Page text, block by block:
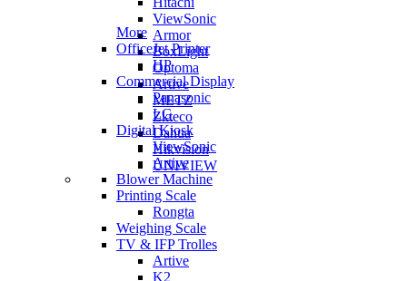
ViewSonic
Armor
BoxLight
Optoma
Artive
METZ
Zkteco
Dahua
Hikvision
UNIVIEW
More
OfficeJet Printer
HP
Commercial Display
Panasonic
LG
Digital Kiosk
ViewSonic
Artive
Blower Machine
Printing Scale
Rongta
Weighing Scale
TV & IFP Trolles
Artive
K2